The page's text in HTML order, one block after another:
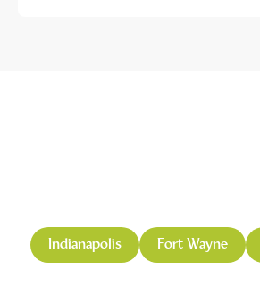
Indianapolis Fort Wayne